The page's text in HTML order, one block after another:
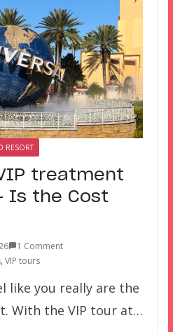
RESORT
treatment
Is the Cost
1 Comment
, VIP tours
like you really are the
With the VIP tour at…